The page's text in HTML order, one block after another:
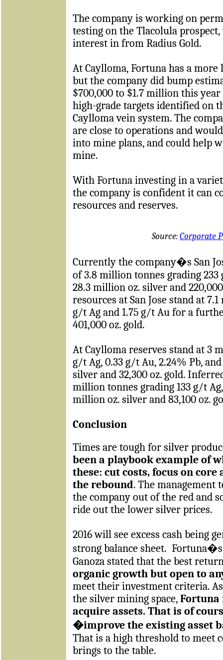
The company is working on
testing on the Tlacolula
interest in from Radius Gold.
At Caylloma, Fortuna has a
but the company did bump
$700,000 to $1.7 million this
high-grade targets identified on
Caylloma vein system. The
are close to operations and
into mine plans, and could help
mine.
With Fortuna investing in a
the company is confident it can
resources and reserves.
Source:Corporate
Currently the company�s San
of 3.8 million tonnes grading
28.3 million oz. silver and
resources at San Jose stand at
g/t Ag and 1.75 g/t Au for a
401,000 oz. gold.
At Caylloma reserves stand at 3
g/t Ag, 0.33 g/t Au, 2.24% Pb,
silver and 32,300 oz. gold.
million tonnes grading 133 g/t
million oz. silver and 83,100 oz.
Conclusion
Times are tough for silver
been a playbook example of
these: cut costs, focus on
the rebound. The management
the company out of the red and
ride out the lower silver prices.
2016 will see excess cash being
strong balance sheet. Fortuna�s
Ganoza stated that the best
organic growth but open to
meet their investment criteria.
the silver mining space, Fortuna
acquire assets. That is of
�improve the existing asset
That is a high threshold to meet
brings to the table.